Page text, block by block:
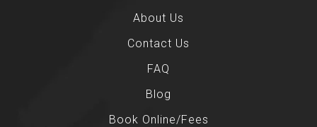
About Us
Contact Us
FAQ
Blog
Book Online/Fees